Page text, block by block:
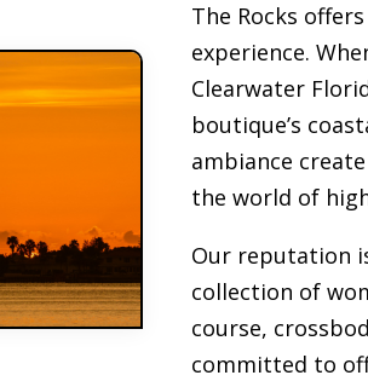
The Rocks
experience.
Clearwater
boutique’s
ambiance
the world of
Our reputation
collection of
course,
committed to